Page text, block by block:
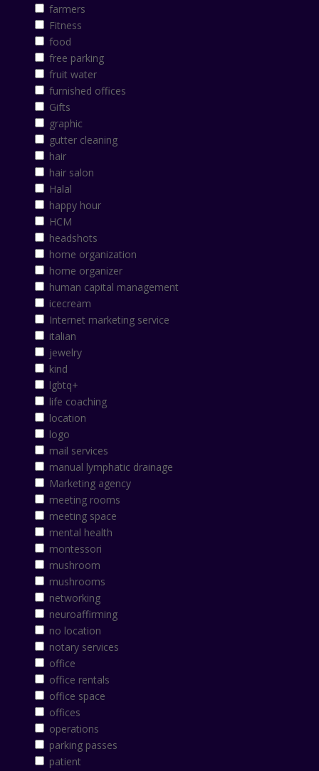
farmers
Fitness
food
free parking
fruit water
furnished offices
Gifts
graphic
gutter cleaning
hair
hair salon
Halal
happy hour
HCM
headshots
home organization
home organizer
human capital management
icecream
Internet marketing service
italian
jewelry
kind
lgbtq+
life coaching
location
logo
mail services
manual lymphatic drainage
Marketing agency
meeting rooms
meeting space
mental health
montessori
mushroom
mushrooms
networking
neuroaffirming
no location
notary services
office
office rentals
office space
offices
operations
parking passes
patient